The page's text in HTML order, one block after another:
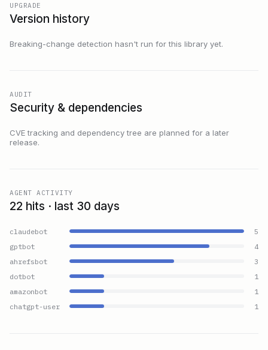
UPGRADE
Version history
Breaking-change detection hasn't run for this library yet.
AUDIT
Security & dependencies
CVE tracking and dependency tree are planned for a later
release.
AGENT ACTIVITY
22 hits · last 30 days
claudebot
5
gptbot
4
ahrefsbot
3
dotbot
1
amazonbot
1
chatgpt-user
1